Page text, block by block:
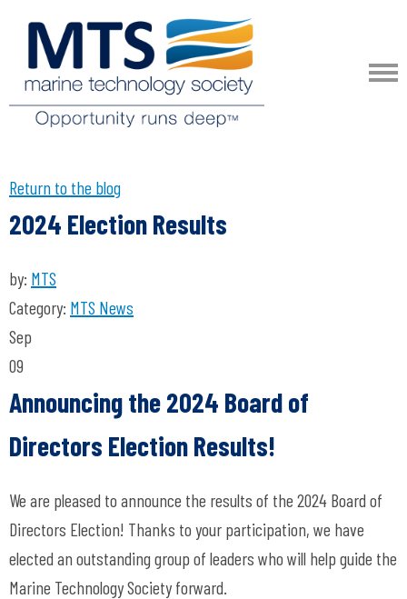
Return to the blog
2024 Election Results
by: MTS
Category: MTS News
Sep
09
Announcing the 2024 Board of
Directors Election Results!
We are pleased to announce the results of the 2024 Board of
Directors Election! Thanks to your participation, we have
elected an outstanding group of leaders who will help guide the
Marine Technology Society forward.